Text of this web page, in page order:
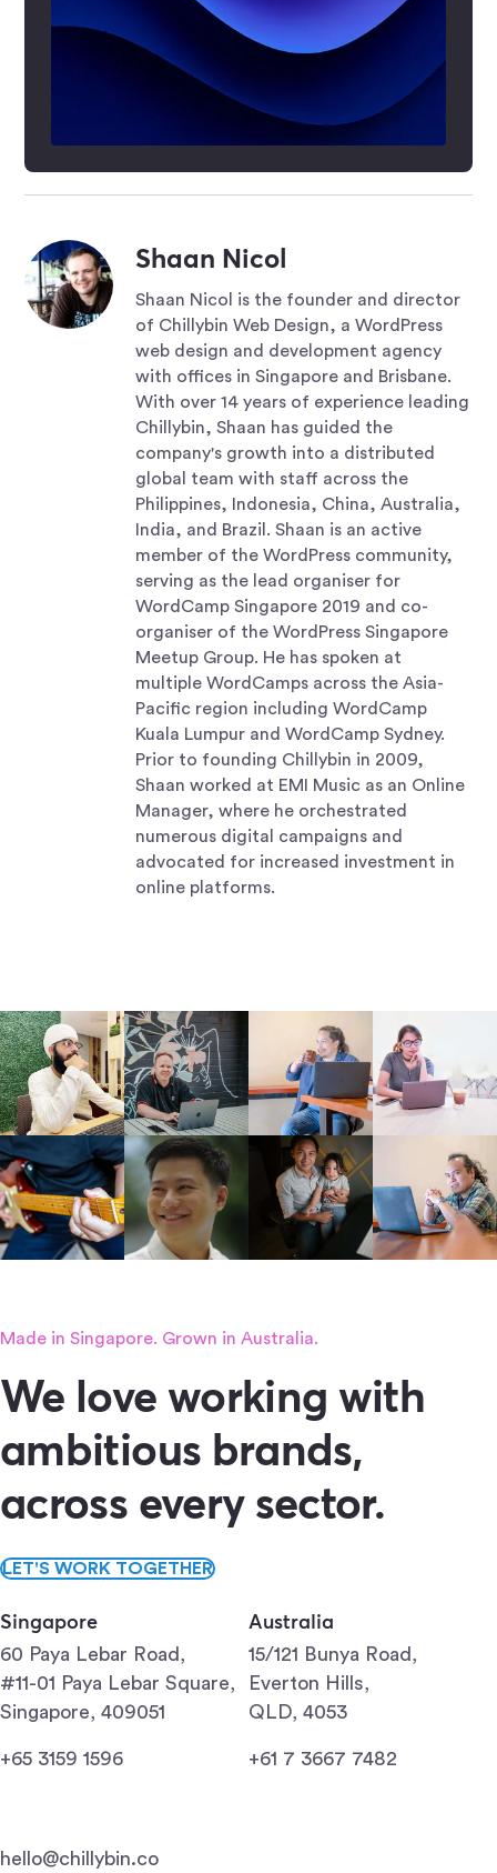
Shaan Nicol
Shaan Nicol is the founder and director
of Chillybin Web Design, a WordPress
web design and development agency
with offices in Singapore and Brisbane.
With over 14 years of experience leading
Chillybin, Shaan has guided the
company's growth into a distributed
global team with staff across the
Philippines, Indonesia, China, Australia,
India, and Brazil. Shaan is an active
member of the WordPress community,
serving as the lead organiser for
WordCamp Singapore 2019 and co-
organiser of the WordPress Singapore
Meetup Group. He has spoken at
multiple WordCamps across the Asia-
Pacific region including WordCamp
Kuala Lumpur and WordCamp Sydney.
Prior to founding Chillybin in 2009,
Shaan worked at EMI Music as an Online
Manager, where he orchestrated
numerous digital campaigns and
advocated for increased investment in
online platforms.
Made in Singapore. Grown in Australia.
We love working with
ambitious brands,
across every sector.
LET'S WORK TOGETHER
Singapore
60 Paya Lebar Road,
#11-01 Paya Lebar Square,
Singapore, 409051
+65 3159 1596
hello@chillybin.co
Australia
15/121 Bunya Road,
Everton Hills,
QLD, 4053
+61 7 3667 7482